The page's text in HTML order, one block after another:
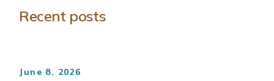
Recent posts
June 8, 2026